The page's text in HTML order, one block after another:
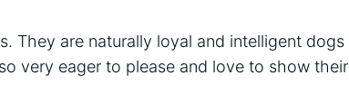
They are naturally loyal and intelligent dogs
very eager to please and love to show their